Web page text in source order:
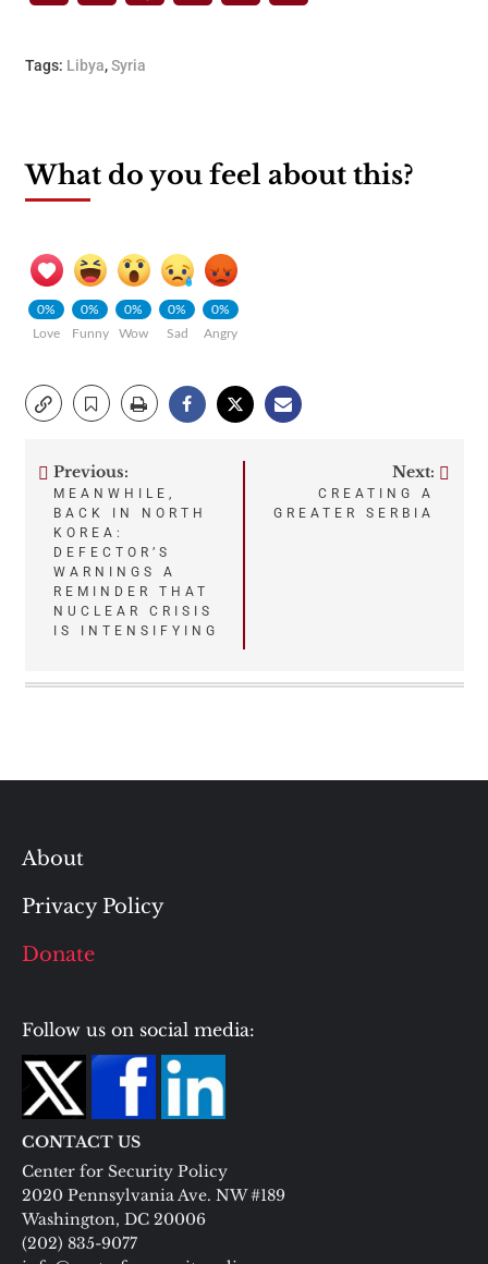
Tags: Libya,Syria
What do you feel about this?
0%
Love
0%
Funny
0%
Wow
0%
Sad
0%
Angry
Post
navigation
Previous:
MEANWHILE,
BACK IN NORTH
KOREA:
DEFECTOR’S
WARNINGS A
REMINDER THAT
NUCLEAR CRISIS
IS INTENSIFYING
Next:
CREATING A
GREATER SERBIA
About
Privacy Policy
Donate
Follow us on social media:
CONTACT US
Center for Security Policy
2020 Pennsylvania Ave. NW #189
Washington, DC 20006
(202) 835-9077